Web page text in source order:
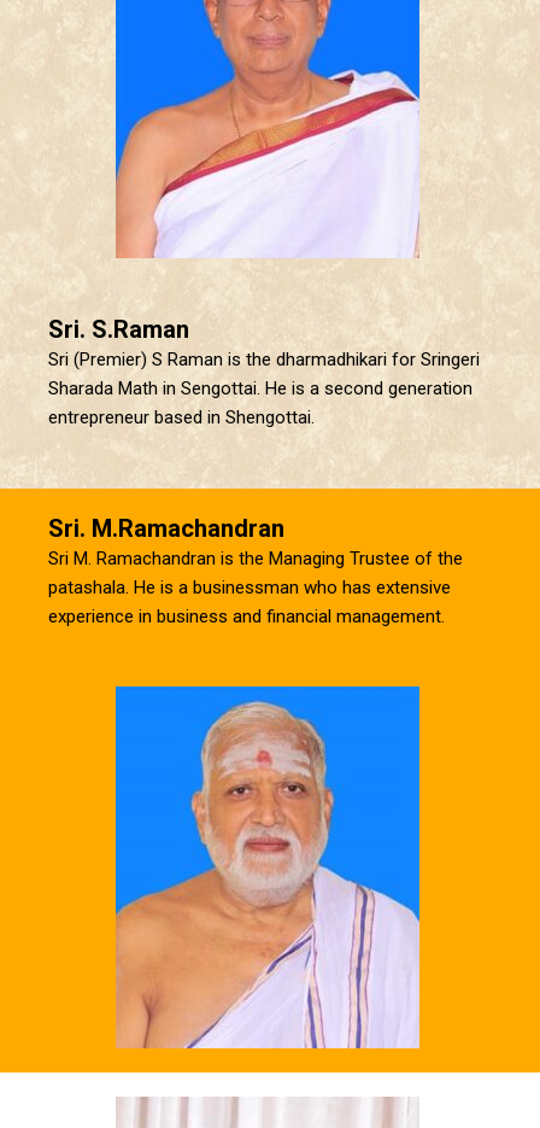
Sri. S.Raman
Sri (Premier) S Raman is the dharmadhikari for Sringeri
Sharada Math in Sengottai. He is a second generation
entrepreneur based in Shengottai.
Sri. M.Ramachandran
Sri M. Ramachandran is the Managing Trustee of the
patashala. He is a businessman who has extensive
experience in business and financial management.